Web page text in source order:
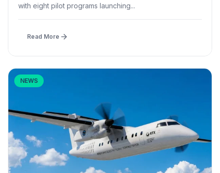
with eight pilot programs launching...
Read More
NEWS